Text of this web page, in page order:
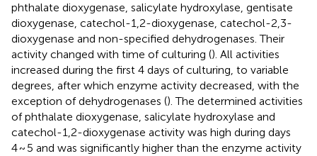
phthalate dioxygenase, salicylate hydroxylase, gentisate
dioxygenase, catechol-1,2-dioxygenase, catechol-2,3-
dioxygenase and non-specified dehydrogenases. Their
activity changed with time of culturing (). All activities
increased during the first 4 days of culturing, to variable
degrees, after which enzyme activity decreased, with the
exception of dehydrogenases (). The determined activities
of phthalate dioxygenase, salicylate hydroxylase and
catechol-1,2-dioxygenase activity was high during days
4 ~ 5 and was significantly higher than the enzyme activity